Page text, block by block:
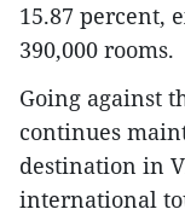
15.87 percent,
390,000 rooms.
Going against
continues
destination in
international